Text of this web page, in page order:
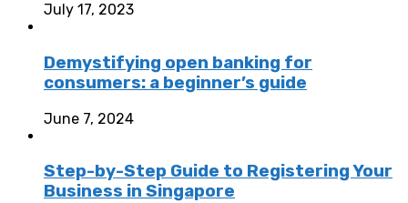
July 17, 2023
Demystifying open banking for
consumers: a beginner’s guide
June 7, 2024
Step-by-Step Guide to Registering Your
Business in Singapore